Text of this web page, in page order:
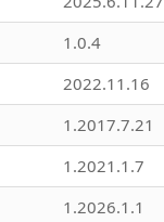
1.0.4
2022.11.16
1.2017.7.21
1.2021.1.7
1.2026.1.1